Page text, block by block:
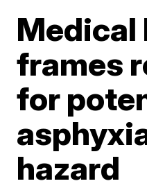
Medical
frames
for
hazard